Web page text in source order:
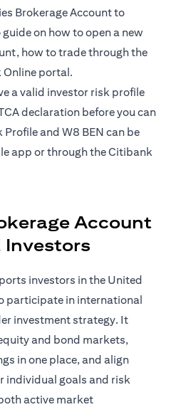
Brokerage Account to
on how to open a new
how to trade through the
portal.
a valid investor risk profile
declaration before you can
and W8 BEN can be
app or through the Citibank
Account
Investors
investors in the United
participate in international
investment strategy. It
and bond markets,
in one place, and align
individual goals and risk
active market